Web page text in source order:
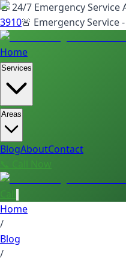
🚨 24/7 Emergency Service
3910🚨 Emergency Service -
Home
Services
Areas
BlogAboutContact
📞 Call Now
Home
/
Blog
/